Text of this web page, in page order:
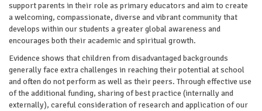
support parents in their role as primary educators and aim to create
a welcoming, compassionate, diverse and vibrant community that
develops within our students a greater global awareness and
encourages both their academic and spiritual growth.
Evidence shows that children from disadvantaged backgrounds
generally face extra challenges in reaching their potential at school
and often do not perform as well as their peers. Through effective use
of the additional funding, sharing of best practice (internally and
externally), careful consideration of research and application of our